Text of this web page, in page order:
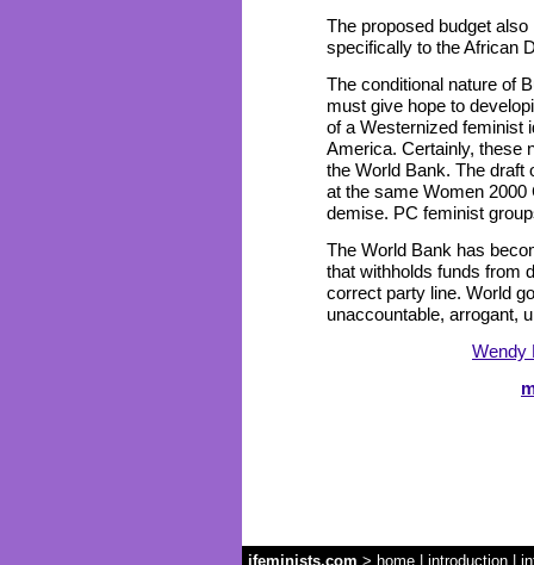
The proposed budget
specifically to the African
The conditional nature of
must give hope to
of a Westernized feminist
America. Certainly, these
the World Bank. The draft
at the same Women 2000
demise. PC feminist
The World Bank has
that withholds funds from
correct party line. World
unaccountable, arrogant,
Wendy
ifeminists.com > home| introduction|